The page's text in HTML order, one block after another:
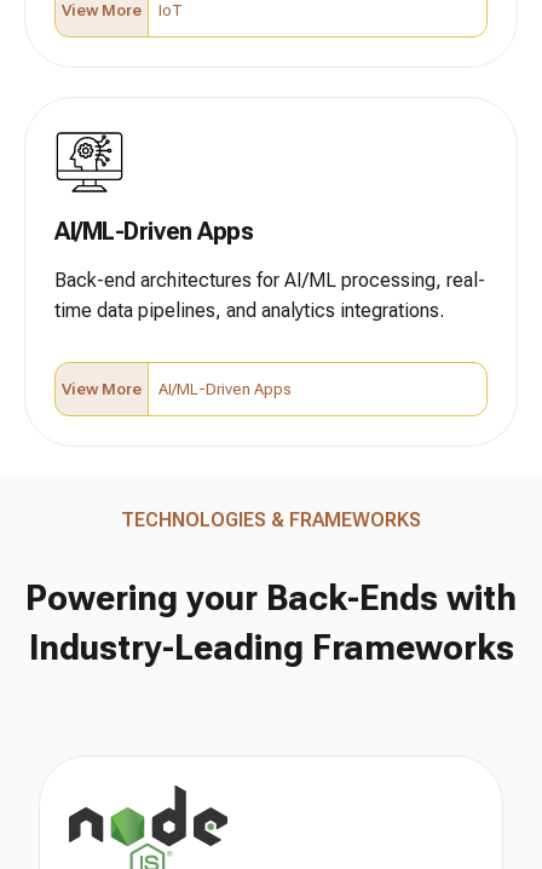
View More IoT
AI/ML-Driven Apps
Back-end architectures for AI/ML processing, real-
time data pipelines, and analytics integrations.
View More AI/ML-Driven Apps
TECHNOLOGIES & FRAMEWORKS
Powering your Back-Ends with
Industry-Leading Frameworks